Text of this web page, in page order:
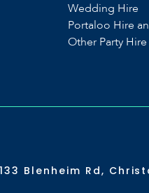
Wedding Hire
Portaloo Hire
Other Party
Blenheim Rd,